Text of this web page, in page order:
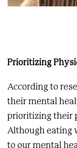
Prioritizing
According to
their mental
prioritizing their
Although eating
to our mental